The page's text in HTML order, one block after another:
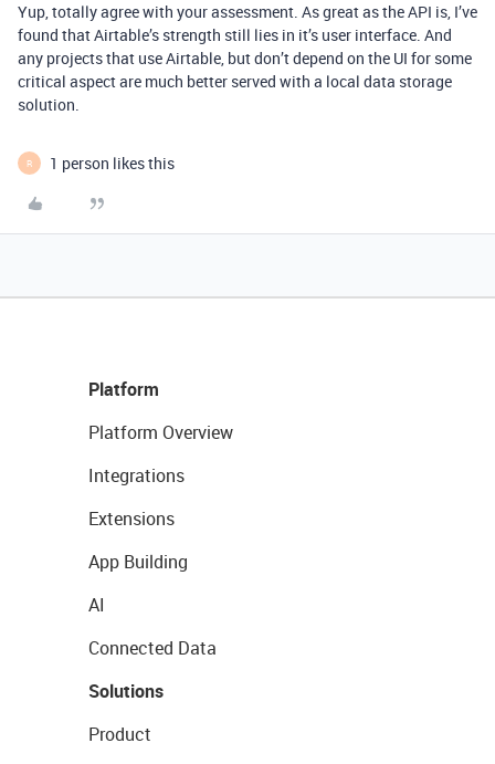
Yup, totally agree with your assessment. As great as the API is, I’ve
found that Airtable’s strength still lies in it’s user interface. And
any projects that use Airtable, but don’t depend on the UI for some
critical aspect are much better served with a local data storage
solution.
R 1 person likes this
Platform
Platform Overview
Integrations
Extensions
App Building
AI
Connected Data
Solutions
Product